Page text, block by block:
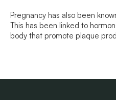
Pregnancy has also been
This has been linked to
body that promote plaque